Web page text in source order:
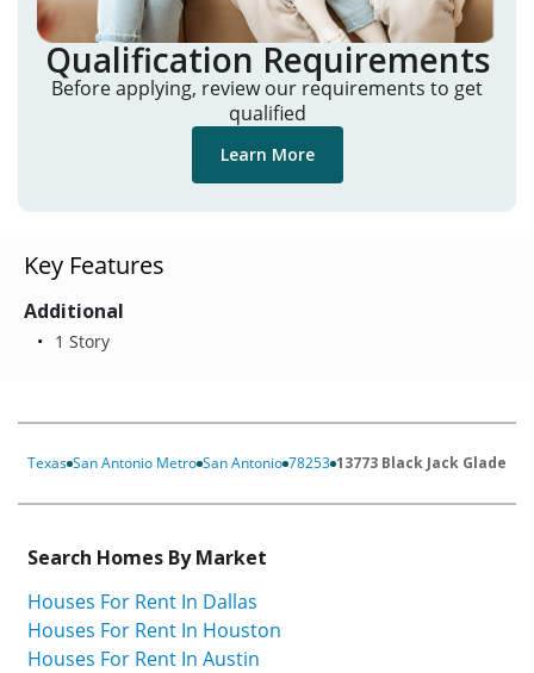
Qualification Requirements
Before applying, review our requirements to get
qualified
Learn More
Key Features
Additional
1 Story
Texas San Antonio Metro San Antonio 78253 13773 Black Jack Glade
Search Homes By Market
Houses For Rent In Dallas
Houses For Rent In Houston
Houses For Rent In Austin